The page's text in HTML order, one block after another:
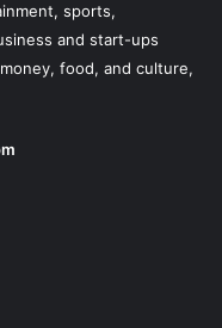
sports,
and start-ups
food, and culture,